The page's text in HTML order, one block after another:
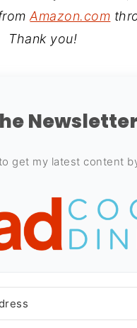
Amazon.com
Thank you!
Newsletter
get my latest content